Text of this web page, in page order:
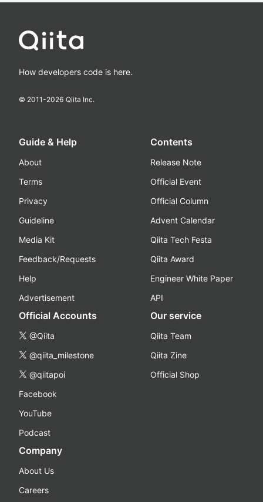
How developers code is here.
© 2011-2026 Qiita Inc.
Guide & Help
About
Terms
Privacy
Guideline
Media Kit
Feedback/Requests
Help
Advertisement
Contents
Release Note
Official Event
Official Column
Advent Calendar
Qiita Tech Festa
Qiita Award
Engineer White Paper
API
Official Accounts
@Qiita
@qiita_milestone
@qiitapoi
Facebook
YouTube
Podcast
Our service
Qiita Team
Qiita Zine
Official Shop
Company
About Us
Careers